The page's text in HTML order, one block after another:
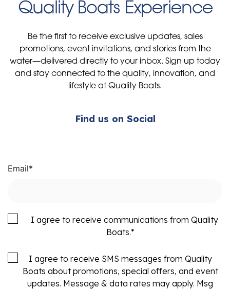
Quality Boats Experience
Be the first to receive exclusive updates, sales
promotions, event invitations, and stories from the
water—delivered directly to your inbox. Sign up today
and stay connected to the quality, innovation, and
lifestyle at Quality Boats.
Find us on Social
Email*
I agree to receive communications from Quality
Boats.*
I agree to receive SMS messages from Quality
Boats about promotions, special offers, and event
updates. Message & data rates may apply. Msg